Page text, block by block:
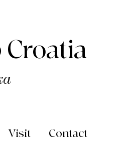
Visit Contact